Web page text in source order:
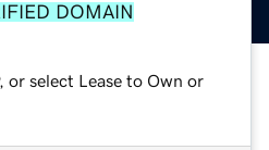
DOMAIN
select Lease to Own or